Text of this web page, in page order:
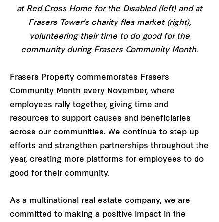
at Red Cross Home for the Disabled (left) and at
Frasers Tower's charity flea market (right),
volunteering their time to do good for the
community during Frasers Community Month.
Frasers Property commemorates Frasers
Community Month every November, where
employees rally together, giving time and
resources to support causes and beneficiaries
across our communities. We continue to step up
efforts and strengthen partnerships throughout the
year, creating more platforms for employees to do
good for their community.
As a multinational real estate company, we are
committed to making a positive impact in the